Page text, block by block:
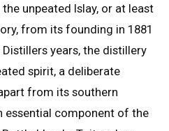
unpeated Islay, or at least
from its founding in 1881
years, the distillery
spirit, a deliberate
from its southern
essential component of the